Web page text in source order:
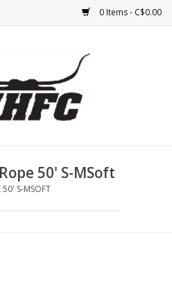
0 Items - C$0.00
50' S-MSoft
50' S-MSOFT